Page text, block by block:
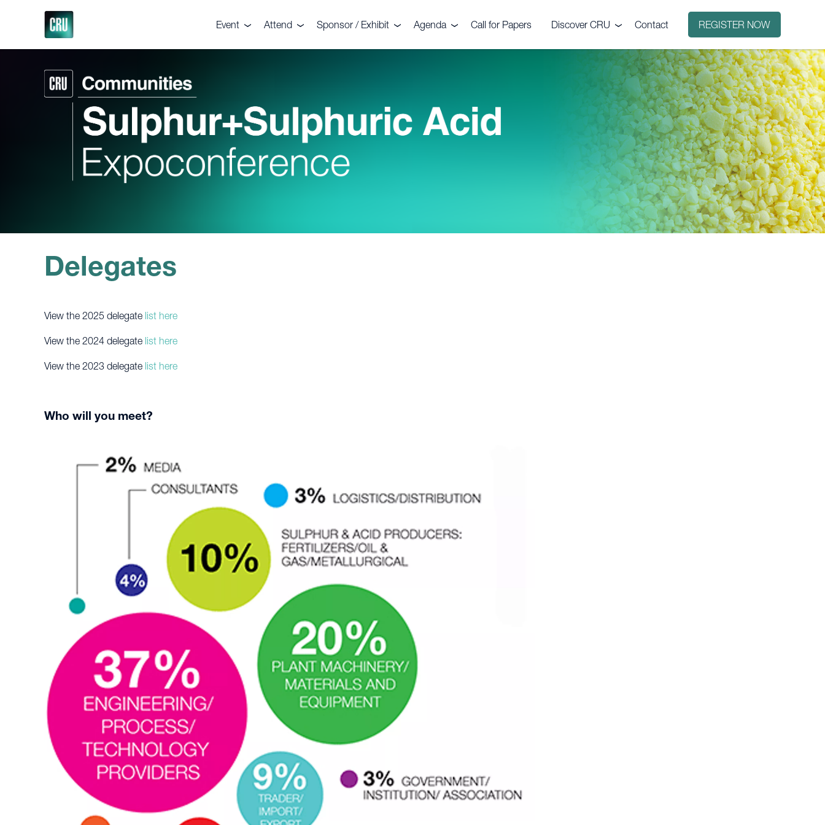
Event
About the event
Supporters
Executive Committee
Attend
Delegates
Video Gallery
Brochure 2026
Sponsor / Exhibit
Sponsors
Why exhibit?
Floorplan
Agenda
Agenda
2026 Troubleshooting
Clinics
Call for Papers Discover CRU
Why CRU?
Contact REGISTER NOW
Delegates
View the 2025 delegate list here
View the 2024 delegate list here
View the 2023 delegate list here
Who will you meet?